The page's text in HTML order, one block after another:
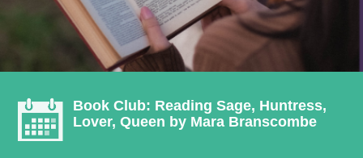
e
n
Book Club: Reading Sage, Huntress,
Lover, Queen by Mara Branscombe